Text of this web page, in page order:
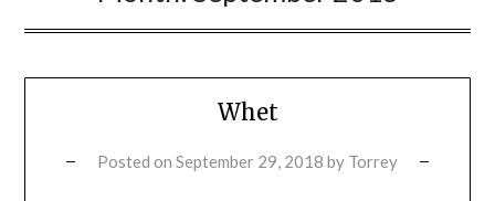
Whet
Posted on September 29, 2018 by Torrey